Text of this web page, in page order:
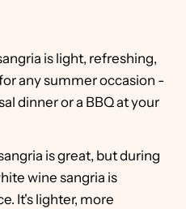
is light, refreshing,
any summer occasion -
dinner or a BBQ at your
is great, but during
wine sangria is
It's lighter, more